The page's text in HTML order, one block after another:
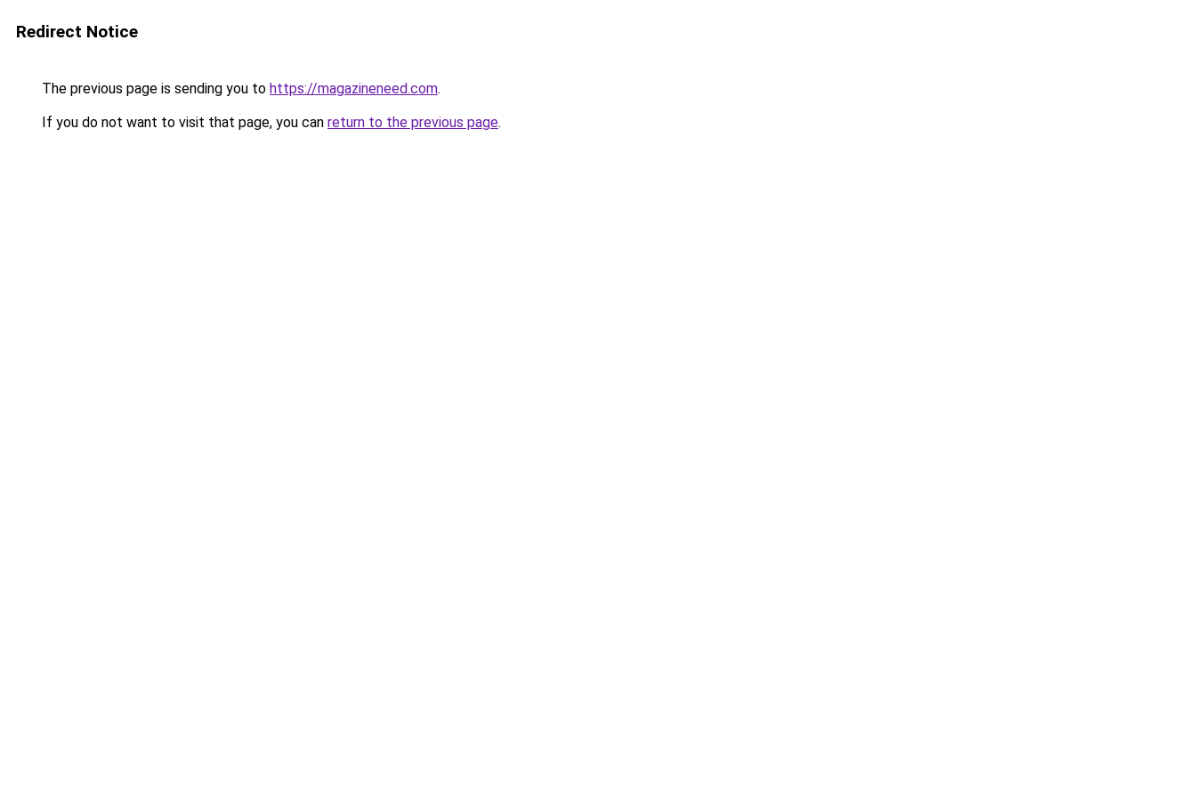
Redirect Notice
The previous page is sending you to https://magazineneed.com.
If you do not want to visit that page, you can return to the previous page.